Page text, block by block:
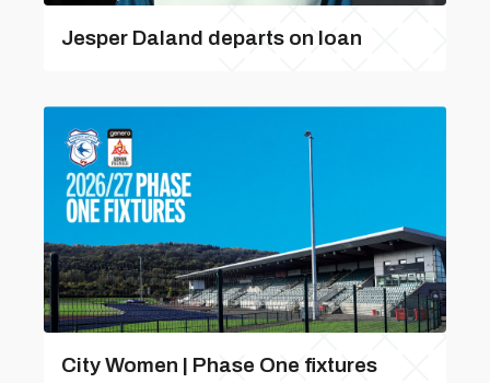
Jesper Daland departs on loan
City Women | Phase One fixtures